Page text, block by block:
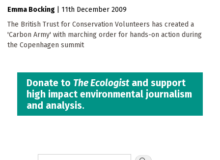
Emma Bocking
11th December 2009
The British Trust for Conservation Volunteers has created a
'Carbon Army' with marching order for hands-on action during
the Copenhagen summit
Donate to The Ecologistand support
high impact environmental journalism
and analysis.